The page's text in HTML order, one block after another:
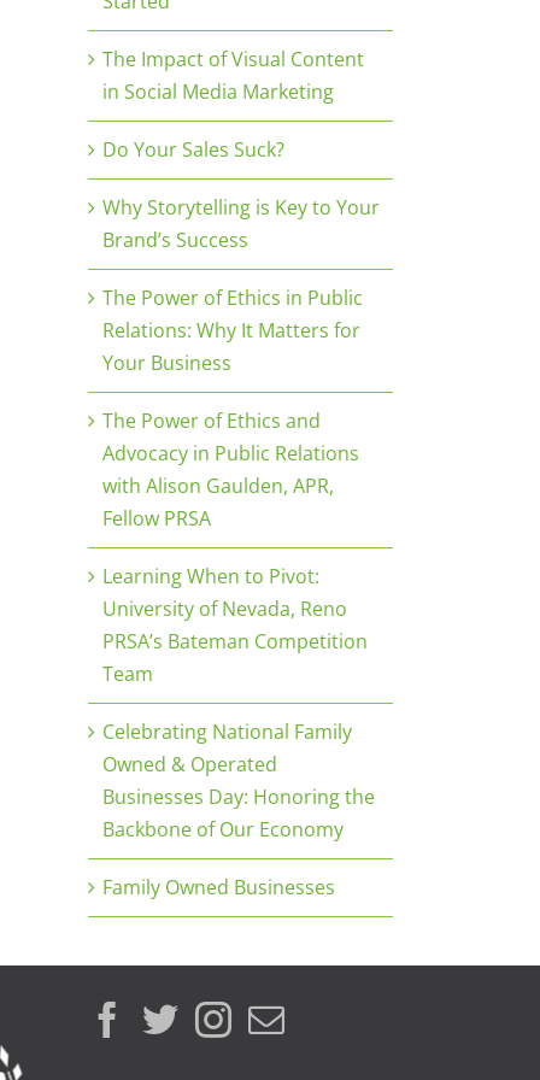
The Impact of Visual Content
in Social Media Marketing
Do Your Sales Suck?
Why Storytelling is Key to Your
Brand’s Success
The Power of Ethics in Public
Relations: Why It Matters for
Your Business
The Power of Ethics and
Advocacy in Public Relations
with Alison Gaulden, APR,
Fellow PRSA
Learning When to Pivot:
University of Nevada, Reno
PRSA’s Bateman Competition
Team
Celebrating National Family
Owned & Operated
Businesses Day: Honoring the
Backbone of Our Economy
Family Owned Businesses